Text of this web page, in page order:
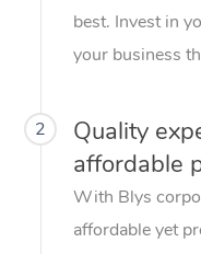
best. Invest in
your business
2
Quality
affordable
With Blys
affordable yet